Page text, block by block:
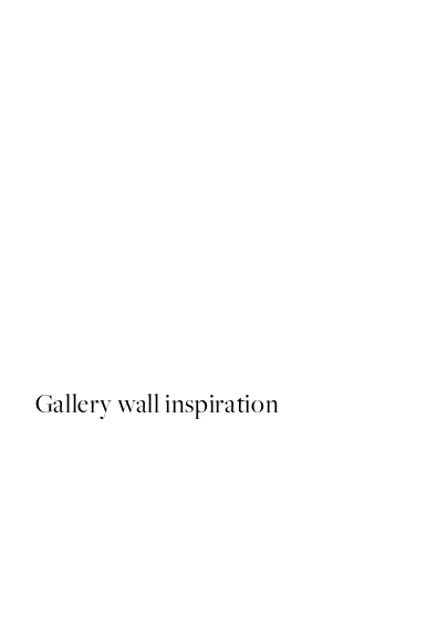
Gallery wall inspiration